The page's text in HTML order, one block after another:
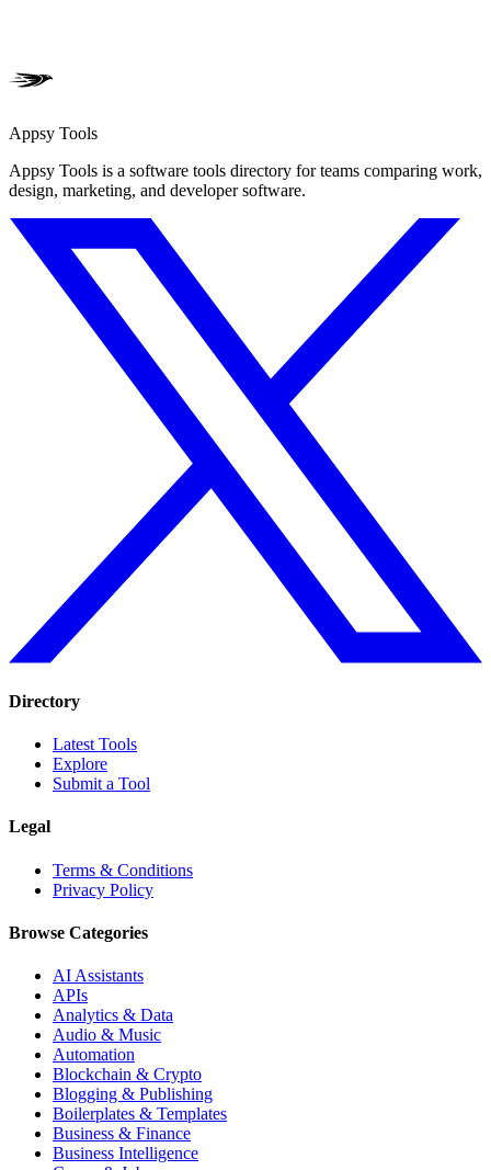
Appsy Tools
Appsy Tools is a software tools directory for teams comparing work,
design, marketing, and developer software.
Directory
Latest Tools
Explore
Submit a Tool
Legal
Terms & Conditions
Privacy Policy
Browse Categories
AI Assistants
APIs
Analytics & Data
Audio & Music
Automation
Blockchain & Crypto
Blogging & Publishing
Boilerplates & Templates
Business & Finance
Business Intelligence